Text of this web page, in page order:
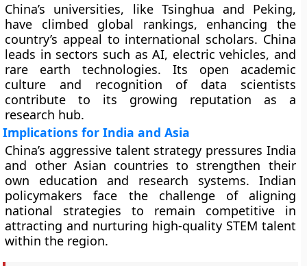
China’s universities, like Tsinghua and Peking,
have climbed global rankings, enhancing the
country’s appeal to international scholars. China
leads in sectors such as AI, electric vehicles, and
rare earth technologies. Its open academic
culture and recognition of data scientists
contribute to its growing reputation as a
research hub.
Implications for India and Asia
China’s aggressive talent strategy pressures India
and other Asian countries to strengthen their
own education and research systems. Indian
policymakers face the challenge of aligning
national strategies to remain competitive in
attracting and nurturing high-quality STEM talent
within the region.